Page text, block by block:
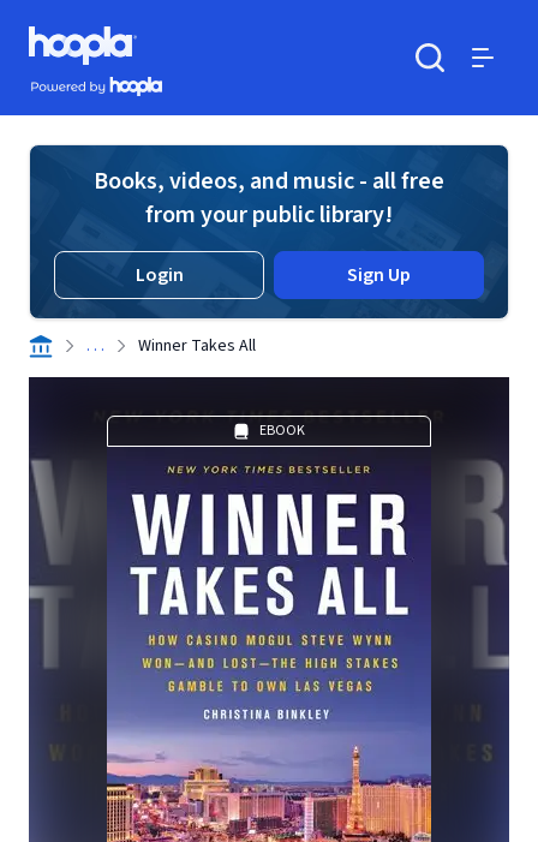
Skip to main content
Hoopla logo
Powered by Hoopla
Books, videos, and music - all free
from your public library!
Login Sign Up
. . . Winner Takes All
EBOOK